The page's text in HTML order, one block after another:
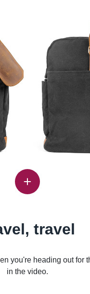
travel
you're heading out for
in the video.